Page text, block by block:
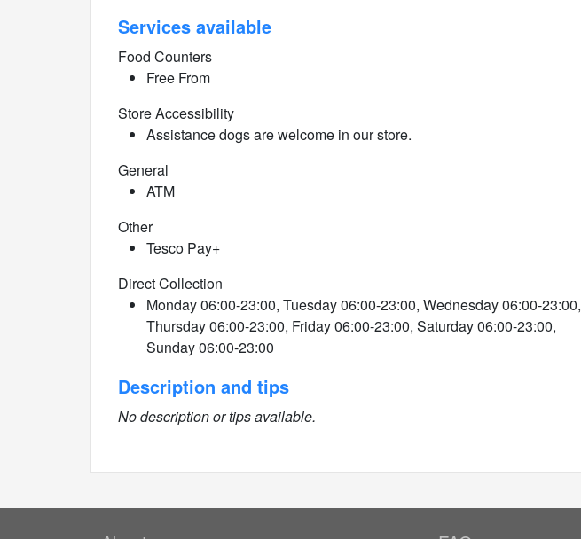
Services available
Food Counters
Free From
Store Accessibility
Assistance dogs are welcome in our store.
General
ATM
Other
Tesco Pay+
Direct Collection
Monday 06:00-23:00, Tuesday 06:00-23:00, Wednesday 06:00-23:00,
Thursday 06:00-23:00, Friday 06:00-23:00, Saturday 06:00-23:00,
Sunday 06:00-23:00
Description and tips
No description or tips available.